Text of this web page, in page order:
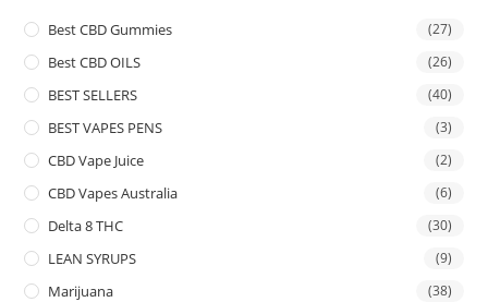
Best CBD Gummies (27)
Best CBD OILS (26)
BEST SELLERS (40)
BEST VAPES PENS (3)
CBD Vape Juice (2)
CBD Vapes Australia (6)
Delta 8 THC (30)
LEAN SYRUPS (9)
Marijuana (38)